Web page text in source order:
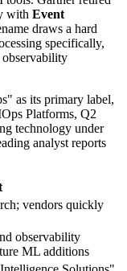
with Event
draws a hard
specifically,
as its primary label,
Platforms, Q2
technology under
analyst reports
vendors quickly
observability
ML additions